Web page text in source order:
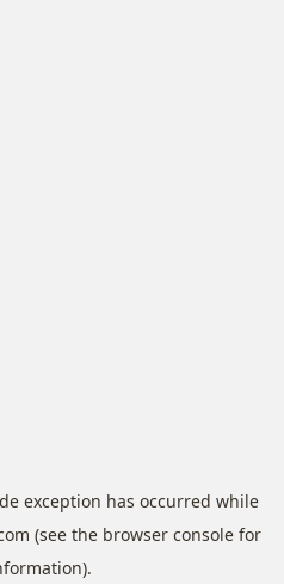
exception has occurred while
(see the browser consolefor